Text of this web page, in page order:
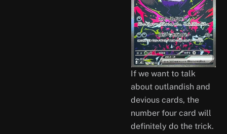
If we want to talk
about outlandish and
devious cards, the
number four card will
definitely do the trick.